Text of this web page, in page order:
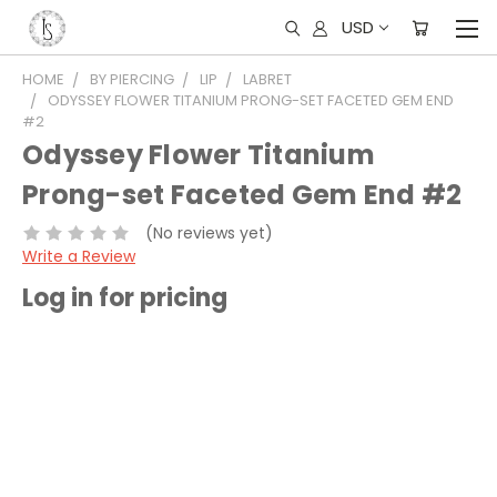
USD
HOME BY PIERCING LIP
LABRET
ODYSSEY FLOWER TITANIUM PRONG-SET FACETED GEM END
#2
Odyssey Flower Titanium
Prong-set Faceted Gem End #2
(No reviews yet)
Write a Review
Log in for pricing